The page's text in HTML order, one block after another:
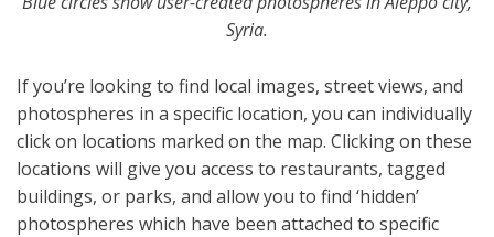
Syria.
If you’re looking to find local images, street views, and
photospheres in a specific location, you can individually
click on locations marked on the map. Clicking on these
locations will give you access to restaurants, tagged
buildings, or parks, and allow you to find ‘hidden’
photospheres which have been attached to specific